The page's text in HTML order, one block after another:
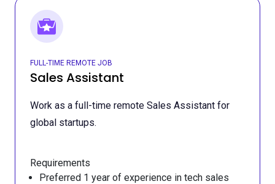
FULL-TIME REMOTE JOB
Sales Assistant
Work as a full-time remote Sales Assistant for
global startups.
Requirements
Preferred 1 year of experience in tech sales